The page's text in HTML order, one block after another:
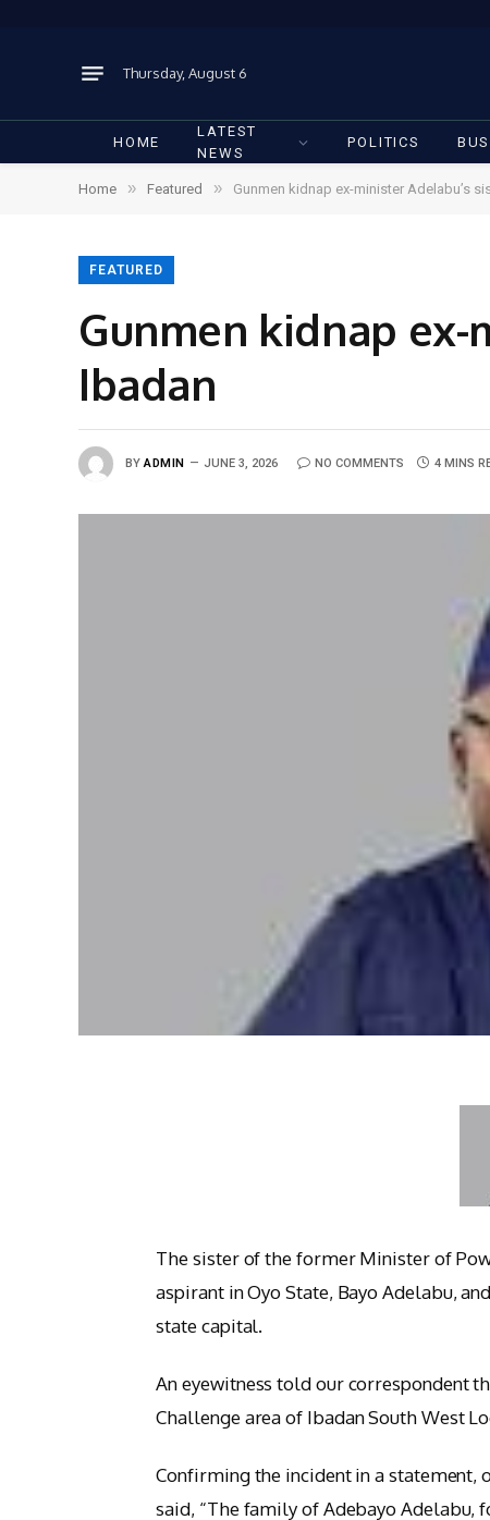
Thursday, August 6
HOME
LATEST
NEWS
POLITICS
Home » Featured » Gunmen kidnap ex-minister Adelabu’s
FEATURED
Gunmen kidnap ex-
Ibadan
BY ADMIN JUNE 3, 2026 NO COMMENTS 4 MINS
The sister of the former Minister of
aspirant in Oyo State, Bayo Adelabu,
state capital.
An eyewitness told our correspondent
Challenge area of Ibadan South West
Confirming the incident in a statement,
said, “The family of Adebayo